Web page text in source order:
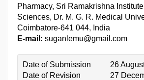
Pharmacy, Sri Ramakrishna
Sciences, Dr. M. G. R. Medical
Coimbatore-641 044, India
E-mail: suganlemu@gmail.com
Date of Submission
26
Date of Revision
27